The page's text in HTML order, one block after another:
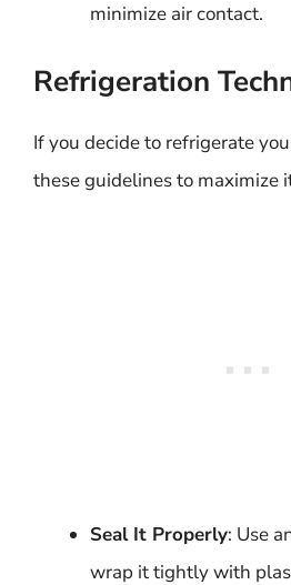
minimize air contact.
Refrigeration
If you decide to refrigerate
these guidelines to maximize
Seal It Properly: Use
wrap it tightly with